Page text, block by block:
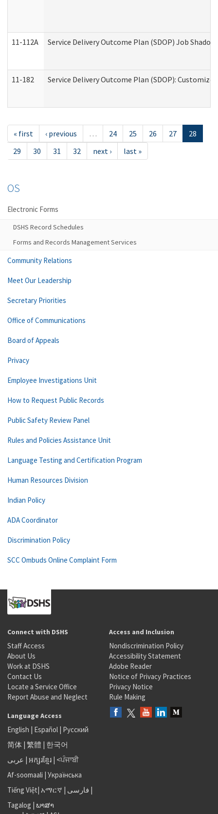
11-112A Service Delivery Outcome Plan (SDOP) Job
11-182 Service Delivery Outcome Plan (SDOP):
« first ‹ previous … 24 25 26 27
28
29
30 31 32 next › last »
OS
Electronic Forms
DSHS Record Schedules
Forms and Records Management Services
Community Relations
Meet Our Leadership
Secretary Priorities
Office of Communications
Board of Appeals
Privacy
Employee Investigations Unit
How to Request Public Records
Public Safety Review Panel
Rules and Policies Assistance Unit
Language Testing and Certification Program
Human Resources Division
Indian Policy
ADA Coordinator
Discrimination Policy
SCC Ombuds Online Complaint Form
Connect with DSHS
Staff Access
About Us
Work at DSHS
Contact Us
Locate a Service Office
Report Abuse and Neglect
Access and Inclusion
Nondiscrimination Policy
Accessibility Statement
Adobe Reader
Notice of Privacy Practices
Privacy Notice
Rule Making
Language Access
English | Español | Русский
简体 | 繁體 | 한국어
عربى | អក្សរខ្មែរ | <ਪੰਜਾਬੀ
Af-soomaali | Українська
Tiếng Việt| አማርኛ | فارسی |
Tagalog | ພາສາ